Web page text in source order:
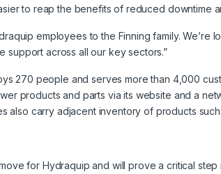
to reap the benefits of reduced downtime
employees to the Finning family.
support across all our key sectors.”
270 people and serves more than 4,000
products and parts via its website and a
also carry adjacent inventory of products such
for Hydraquip and will prove a critical